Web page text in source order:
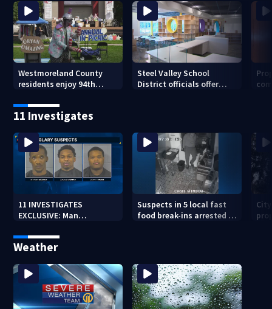
Westmoreland County
residents enjoy 94th
Steel Valley School
District officials offer
11 Investigates
11 INVESTIGATES
EXCLUSIVE: Man
burglaries recently
released from prison
Suspects in 5 local fast
food break-ins arrested in
Weather